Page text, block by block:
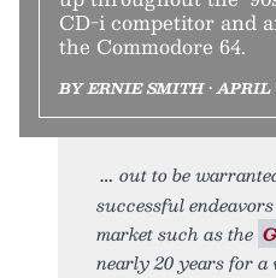
CD-i competitor and
the Commodore 64.
BY ERNIE SMITH • APRIL
out to be
successful
market such as the
nearly 20 years for a